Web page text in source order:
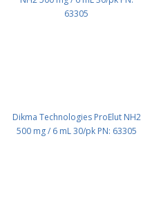
Dikma Technologies ProElut NH2
500 mg / 6 mL 30/pk PN: 63305